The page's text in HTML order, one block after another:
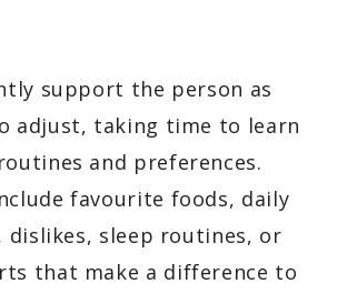
support the person as
adjust, taking time to learn
and preferences.
favourite foods, daily
dislikes, sleep routines, or
that make a difference to